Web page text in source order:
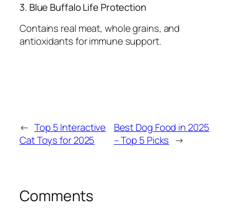
3. Blue Buffalo Life Protection
Contains real meat, whole grains, and
antioxidants for immune support.
← Top 5 Interactive
Cat Toys for 2025
Best Dog Food in 2025
– Top 5 Picks →
Comments